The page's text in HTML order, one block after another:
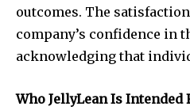
outcomes. The
company’s confidence in
acknowledging that
Who JellyLean Is Intended